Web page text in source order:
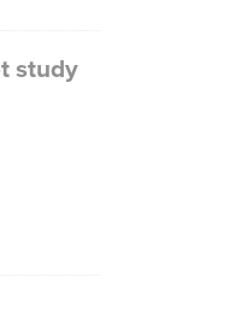
study